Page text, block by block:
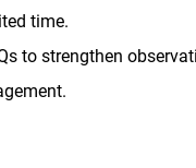
time.
to strengthen